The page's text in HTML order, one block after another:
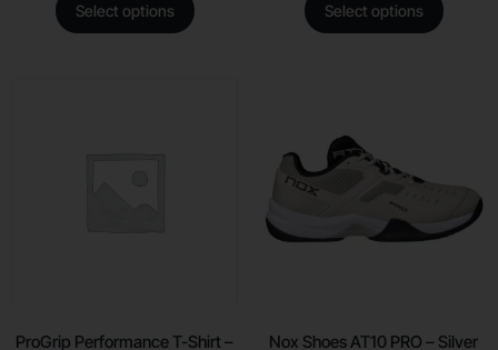
Select options Select options
ProGrip Performance T-Shirt –
Nox Shoes AT10 PRO – Silver